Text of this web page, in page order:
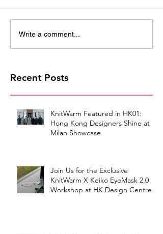
Write a comment...
Recent Posts
KnitWarm Featured in HK01:
Hong Kong Designers Shine at
Milan Showcase
Join Us for the Exclusive
KnitWarm X Keiko EyeMask 2.0
Workshop at HK Design Centre!